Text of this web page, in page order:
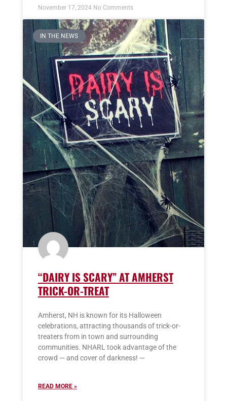
November 17, 2024 No Comments
IN THE NEWS
“DAIRY IS SCARY” AT AMHERST
TRICK-OR-TREAT
Amherst, NH is known for its Halloween
celebrations, attracting thousands of trick-or-
treaters from in town and surrounding
communities. NHARL took advantage of the
crowd — and cover of darkness! —
READ MORE »